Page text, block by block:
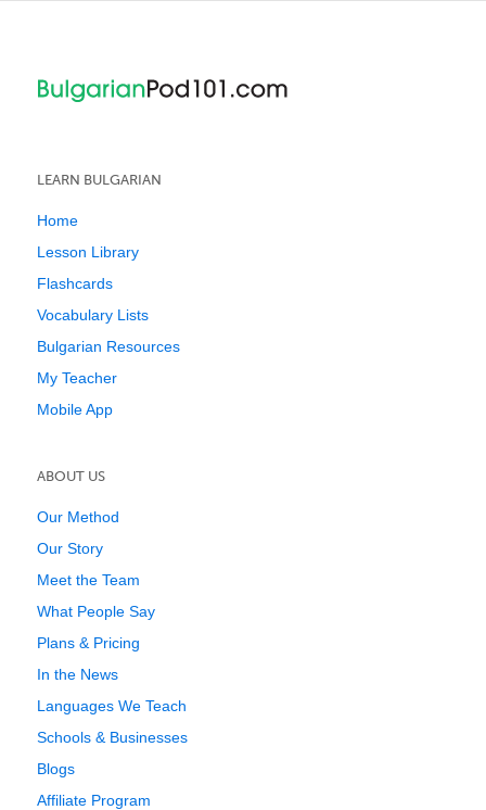
LEARN BULGARIAN
Home
Lesson Library
Flashcards
Vocabulary Lists
Bulgarian Resources
My Teacher
Mobile App
ABOUT US
Our Method
Our Story
Meet the Team
What People Say
Plans & Pricing
In the News
Languages We Teach
Schools & Businesses
Blogs
Affiliate Program